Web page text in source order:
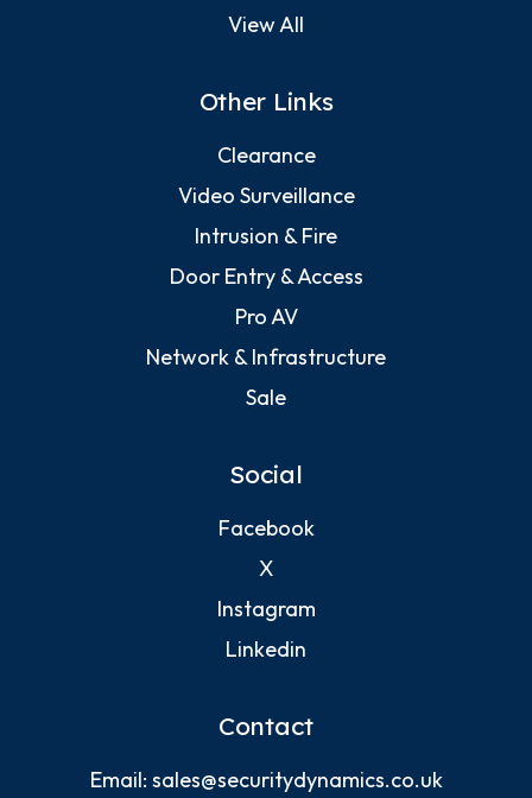
View All
Other Links
Clearance
Video Surveillance
Intrusion & Fire
Door Entry & Access
Pro AV
Network & Infrastructure
Sale
Social
Facebook
X
Instagram
Linkedin
Contact
Email: sales@securitydynamics.co.uk